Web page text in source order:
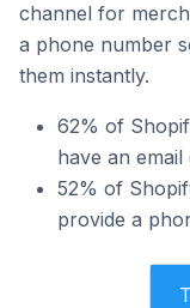
channel for
a phone number
them instantly.
62% of
have an
52% of
provide a